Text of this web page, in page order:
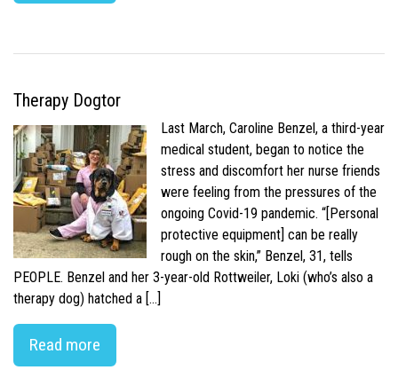
Therapy Dogtor
Last March, Caroline Benzel, a third-year
medical student, began to notice the
stress and discomfort her nurse friends
were feeling from the pressures of the
ongoing Covid-19 pandemic. “[Personal
protective equipment] can be really
rough on the skin,” Benzel, 31, tells
PEOPLE. Benzel and her 3-year-old Rottweiler, Loki (who’s also a
therapy dog) hatched a […]
Read more